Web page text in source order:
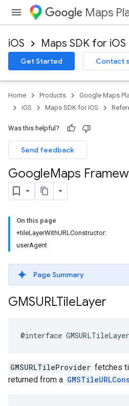
Maps
iOS Maps SDK for iOS
Get Started Contact
Home Products Google Maps
iOS
Maps SDK for iOS
Was this helpful?
Send feedback
GoogleMaps
On this page
+tileLayerWithURLConstructor:
userAgent
Page Summary
GMSURLTileLayer
@interface GMSURLTileLayer
GMSURLTileProvider fetches
returned from a